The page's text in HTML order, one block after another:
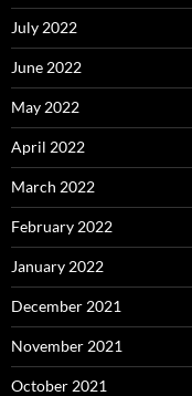
July 2022
June 2022
May 2022
April 2022
March 2022
February 2022
January 2022
December 2021
November 2021
October 2021